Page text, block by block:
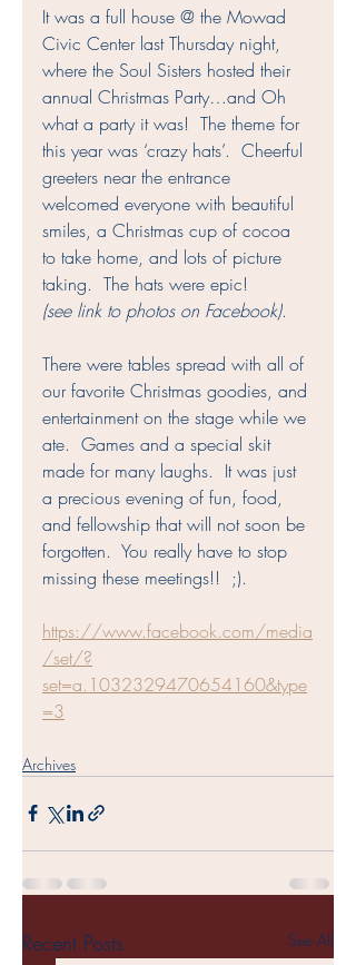
It was a full house @ the Mowad
Civic Center last Thursday night,
where the Soul Sisters hosted their
annual Christmas Party…and Oh
what a party it was!  The theme for
this year was ‘crazy hats’.  Cheerful
greeters near the entrance
welcomed everyone with beautiful
smiles, a Christmas cup of cocoa
to take home, and lots of picture
taking.  The hats were epic!
(see link to photos on Facebook).
There were tables spread with all of
our favorite Christmas goodies, and
entertainment on the stage while we
ate.  Games and a special skit
made for many laughs.  It was just
a precious evening of fun, food,
and fellowship that will not soon be
forgotten.  You really have to stop
missing these meetings!!  ;).
https://www.facebook.com/media
/set/?
set=a.1032329470654160&type
=3
Archives
Recent Posts See All